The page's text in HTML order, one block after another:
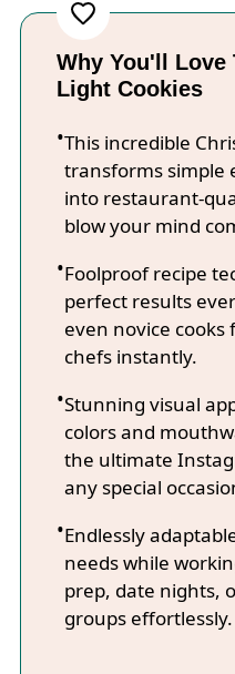
Why You'll
Light Cookies
This incredible
transforms simple
into restaurant-
blow your mind
Foolproof recipe
perfect results
even novice cooks
chefs instantly.
Stunning visual
colors and
the ultimate
any special
Endlessly
needs while
prep, date nights,
groups effortlessly.